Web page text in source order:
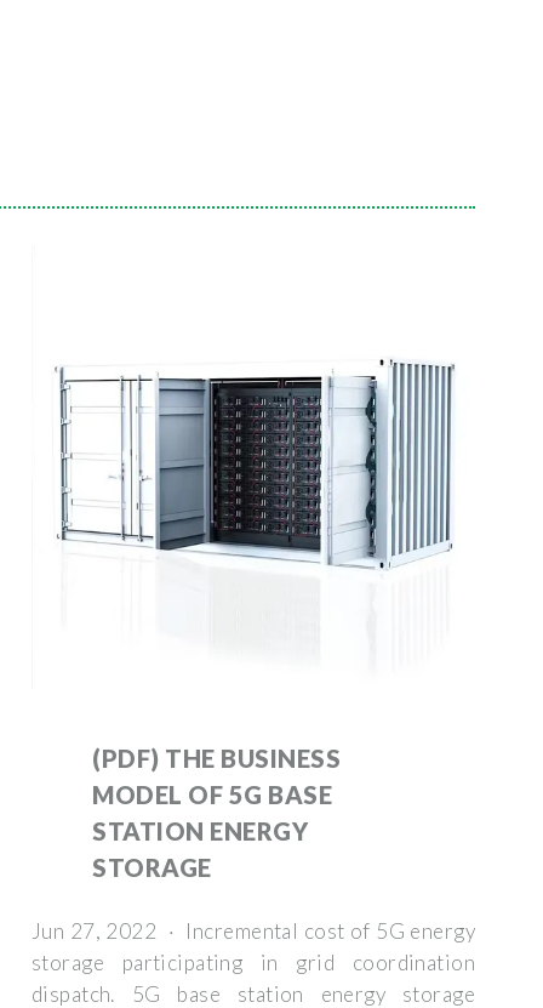
(PDF) THE BUSINESS
MODEL OF 5G BASE
STATION ENERGY
STORAGE
Jun 27, 2022 · Incremental cost of 5G energy
storage participating in grid coordination
dispatch. 5G base station energy storage